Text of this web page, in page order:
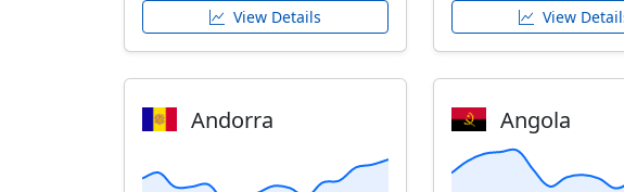
View Details View
Andorra Angola